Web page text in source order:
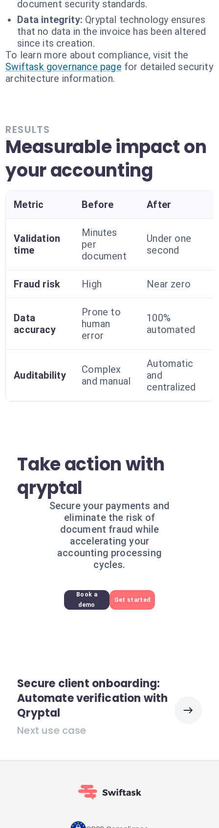
document security standards.
Data integrity: Qryptal technology ensures
that no data in the invoice has been altered
since its creation.
To learn more about compliance, visit the
Swiftask governance page for detailed security
architecture information.
RESULTS
Measurable impact on
your accounting
Metric Before After
Validation
time
Minutes
per
document
Under one
second
Fraud risk High Near zero
Data
accuracy
Prone to
human
error
100%
automated
Auditability
Complex
and manual
Automatic
and
centralized
Take action with
qryptal
Secure your payments and
eliminate the risk of
document fraud while
accelerating your
accounting processing
cycles.
Book a
demo
Get started
Secure client onboarding:
Automate verification with
Qryptal
Next use case